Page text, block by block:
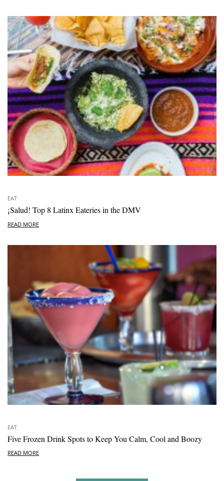
EAT
¡Salud! Top 8 Latinx Eateries in the DMV
READ MORE
EAT
Five Frozen Drink Spots to Keep You Calm, Cool and Boozy
READ MORE